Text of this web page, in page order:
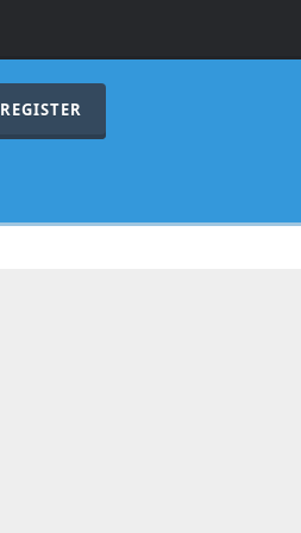
REGISTER